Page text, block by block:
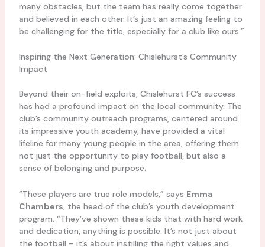
many obstacles, but the team has really come together
and believed in each other. It’s just an amazing feeling to
be challenging for the title, especially for a club like ours.”
Inspiring the Next Generation: Chislehurst’s Community
Impact
Beyond their on-field exploits, Chislehurst FC’s success
has had a profound impact on the local community. The
club’s community outreach programs, centered around
its impressive youth academy, have provided a vital
lifeline for many young people in the area, offering them
not just the opportunity to play football, but also a
sense of belonging and purpose.
“These players are true role models,” says Emma
Chambers , the head of the club’s youth development
program. “They’ve shown these kids that with hard work
and dedication, anything is possible. It’s not just about
the football – it’s about instilling the right values and